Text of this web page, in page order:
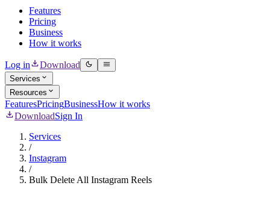
Features
Pricing
Business
How it works
Log in Download
Services
Resources
FeaturesPricingBusinessHow it works
DownloadSign In
Services
/
Instagram
/
Bulk Delete All Instagram Reels